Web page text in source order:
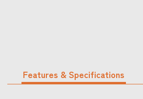
Features & Specifications